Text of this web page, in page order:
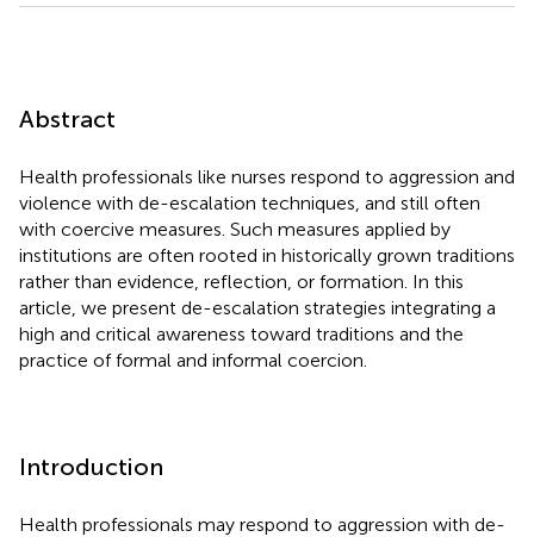
Abstract
Health professionals like nurses respond to aggression and
violence with de-escalation techniques, and still often
with coercive measures. Such measures applied by
institutions are often rooted in historically grown traditions
rather than evidence, reflection, or formation. In this
article, we present de-escalation strategies integrating a
high and critical awareness toward traditions and the
practice of formal and informal coercion.
Introduction
Health professionals may respond to aggression with de-